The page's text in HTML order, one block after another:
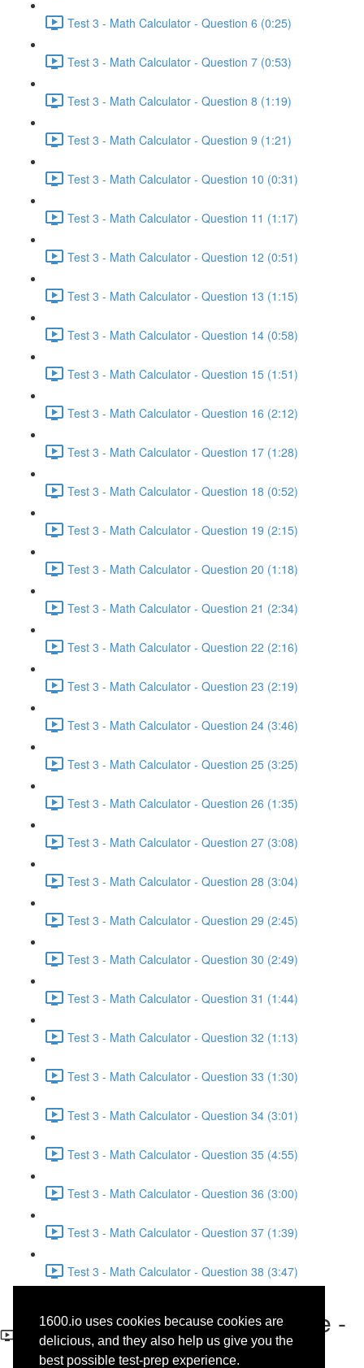
1600.io uses cookies because cookies are
delicious, and they also help us give you the
best possible test-prep experience.
Test 3 - Math Calculator - Question 6 (0:25)
Test 3 - Math Calculator - Question 7 (0:53)
Test 3 - Math Calculator - Question 8 (1:19)
Test 3 - Math Calculator - Question 9 (1:21)
Test 3 - Math Calculator - Question 10 (0:31)
Test 3 - Math Calculator - Question 11 (1:17)
Test 3 - Math Calculator - Question 12 (0:51)
Test 3 - Math Calculator - Question 13 (1:15)
Test 3 - Math Calculator - Question 14 (0:58)
Test 3 - Math Calculator - Question 15 (1:51)
Test 3 - Math Calculator - Question 16 (2:12)
Test 3 - Math Calculator - Question 17 (1:28)
Test 3 - Math Calculator - Question 18 (0:52)
Test 3 - Math Calculator - Question 19 (2:15)
Test 3 - Math Calculator - Question 20 (1:18)
Test 3 - Math Calculator - Question 21 (2:34)
Test 3 - Math Calculator - Question 22 (2:16)
Test 3 - Math Calculator - Question 23 (2:19)
Test 3 - Math Calculator - Question 24 (3:46)
Test 3 - Math Calculator - Question 25 (3:25)
Test 3 - Math Calculator - Question 26 (1:35)
Test 3 - Math Calculator - Question 27 (3:08)
Test 3 - Math Calculator - Question 28 (3:04)
Test 3 - Math Calculator - Question 29 (2:45)
Test 3 - Math Calculator - Question 30 (2:49)
Test 3 - Math Calculator - Question 31 (1:44)
Test 3 - Math Calculator - Question 32 (1:13)
Test 3 - Math Calculator - Question 33 (1:30)
Test 3 - Math Calculator - Question 34 (3:01)
Test 3 - Math Calculator - Question 35 (4:55)
Test 3 - Math Calculator - Question 36 (3:00)
Test 3 - Math Calculator - Question 37 (1:39)
Test 3 - Math Calculator - Question 38 (3:47)
Test 3 - Reading - Literature -
Question 2